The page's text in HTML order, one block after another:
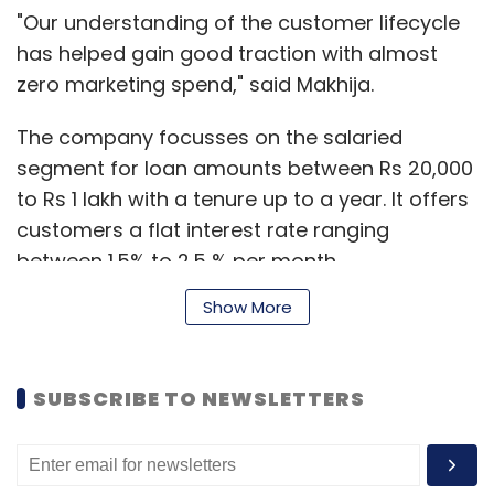
"Our understanding of the customer lifecycle
has helped gain good traction with almost
zero marketing spend," said Makhija.
The company focusses on the salaried
segment for loan amounts between Rs 20,000
to Rs 1 lakh with a tenure up to a year. It offers
customers a flat interest rate ranging
between 1.5% to 2.5 % per month.
across several data points," Makhija added.
Thestartup was a part of the 2015 Google
Show More
SUBSCRIBE TO NEWSLETTERS